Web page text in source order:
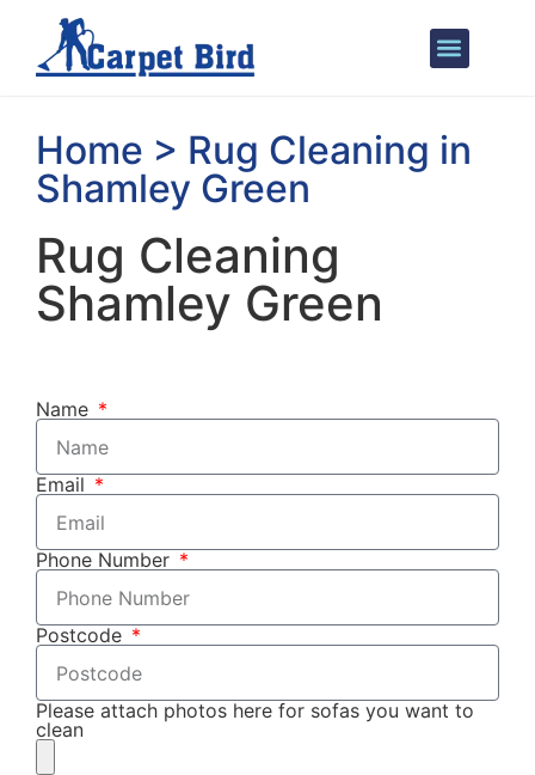
Home > Rug Cleaning in
Shamley Green
Rug Cleaning
Shamley Green
Name
Email
Phone Number
Postcode
Please attach photos here for sofas you want to
clean